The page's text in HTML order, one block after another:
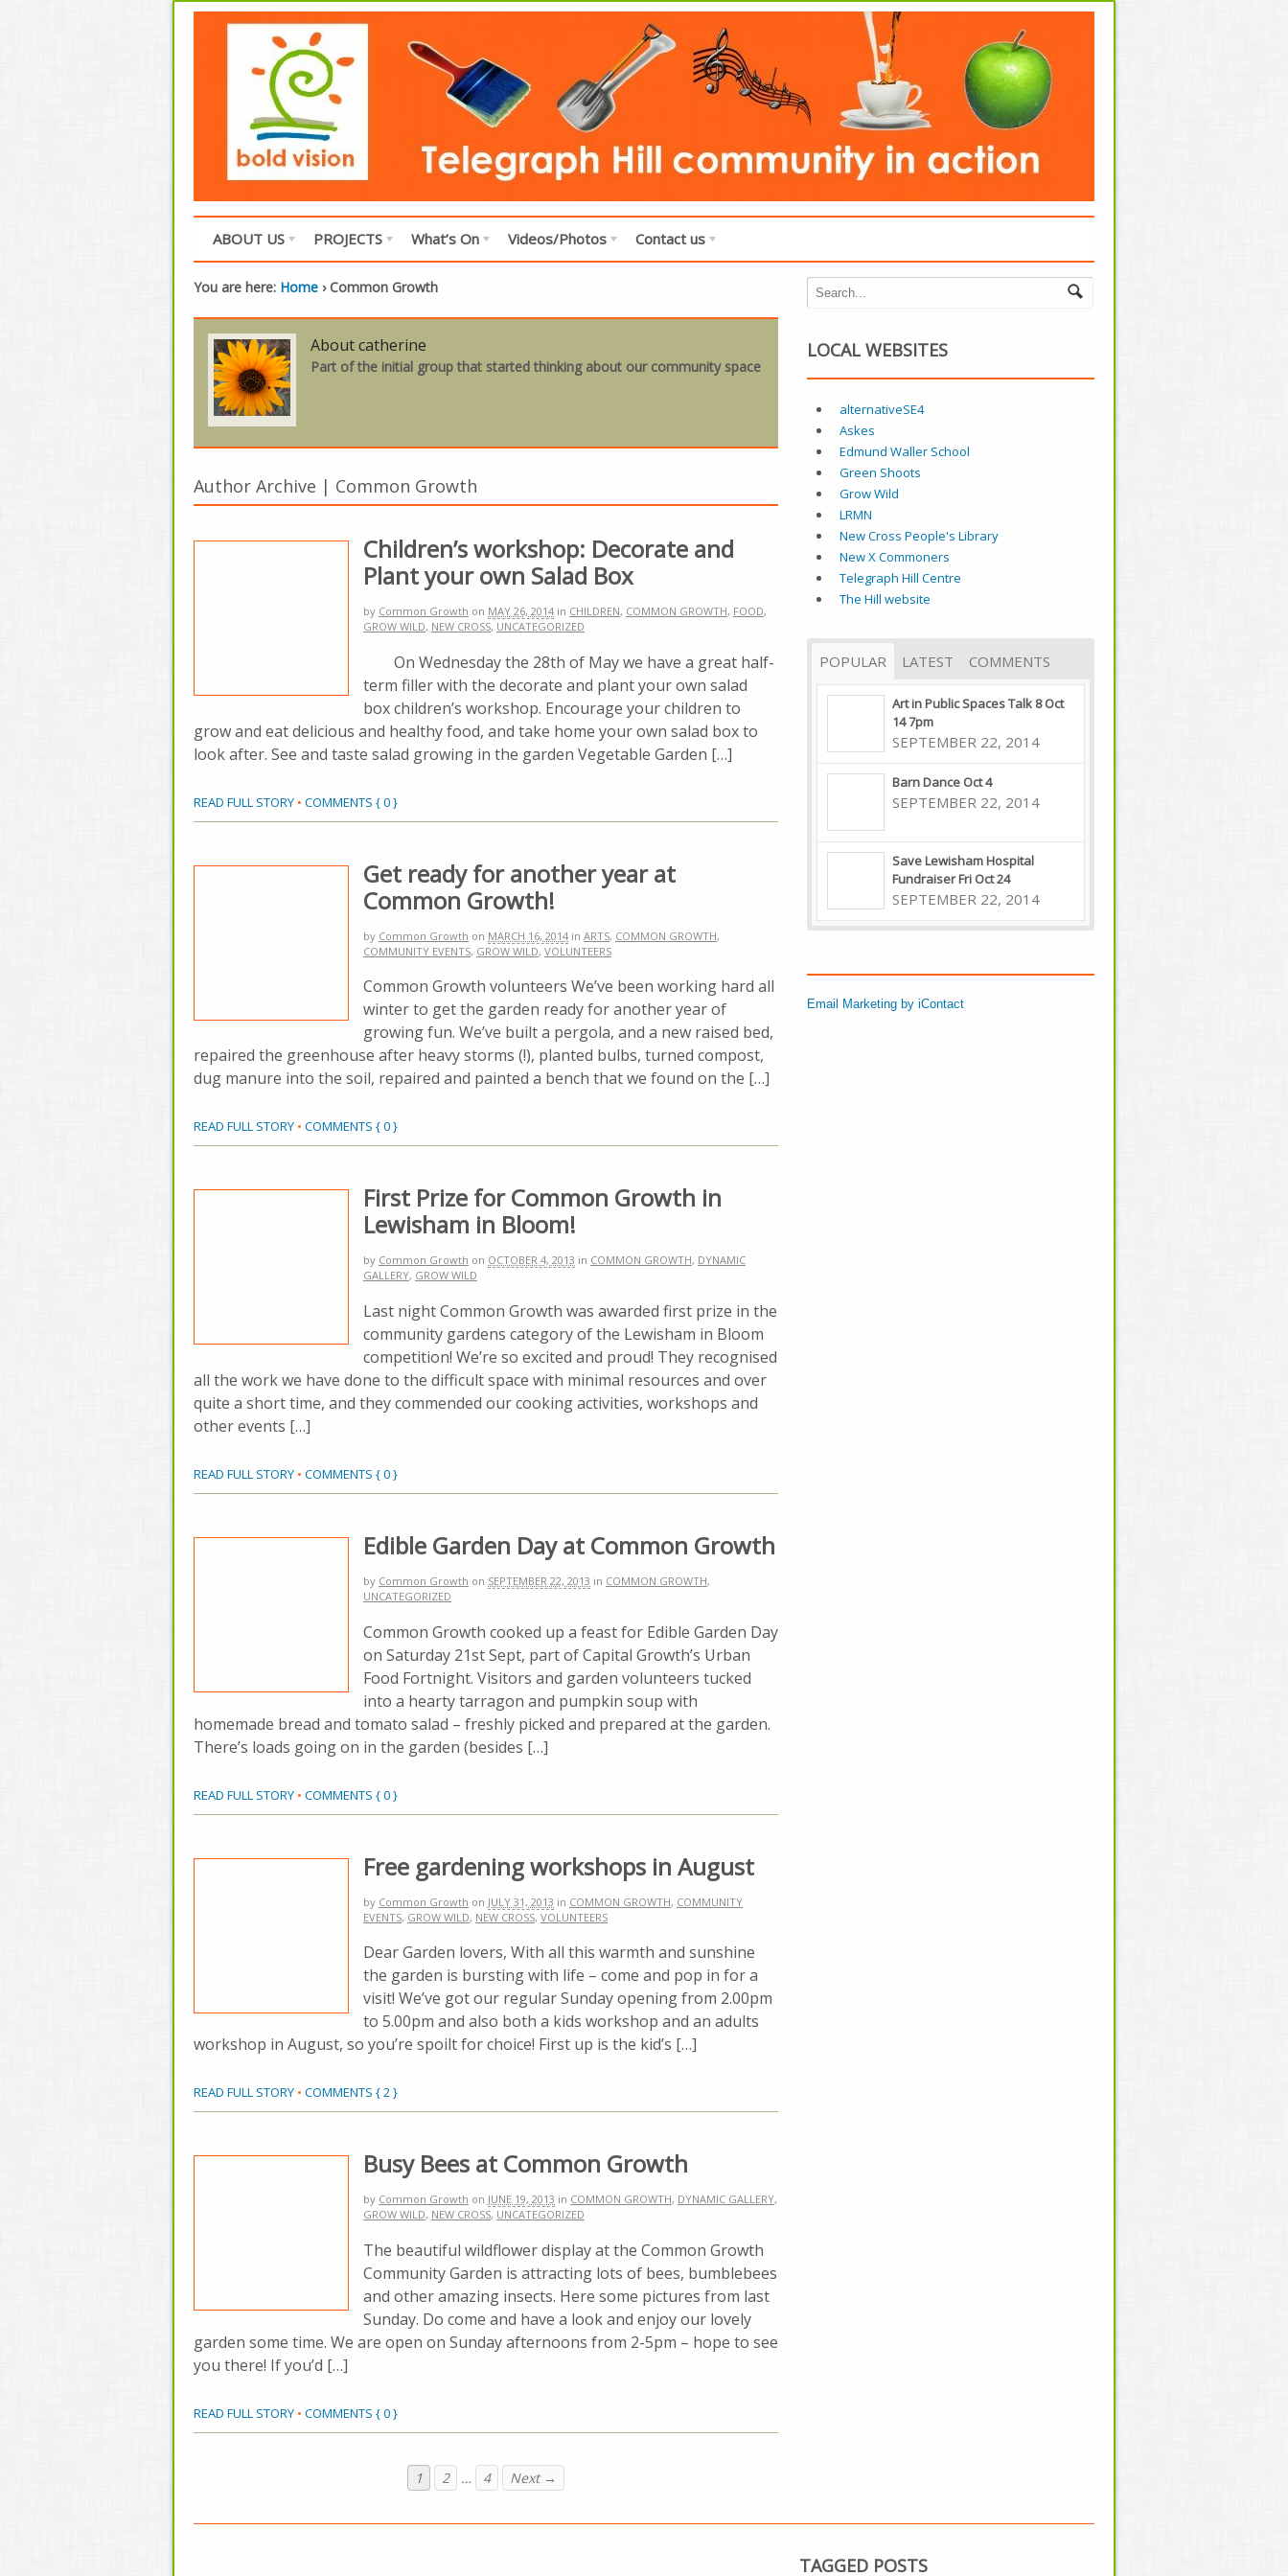
ABOUT US PROJECTS What’s On Videos/Photos Contact us
You are here: Home › Common Growth
About catherine
Part of the initial group that started thinking about our community space
Author Archive | Common Growth
Children’s workshop: Decorate and
Plant your own Salad Box
by Common Growth on MAY 26, 2014 in CHILDREN, COMMON GROWTH, FOOD,
GROW WILD, NEW CROSS, UNCATEGORIZED
On Wednesday the 28th of May we have a great half-
term filler with the decorate and plant your own salad
box children’s workshop. Encourage your children to
grow and eat delicious and healthy food, and take home your own salad box to
look after. See and taste salad growing in the garden Vegetable Garden […]
READ FULL STORY • COMMENTS { 0 }
Get ready for another year at
Common Growth!
by Common Growth on MARCH 16, 2014 in ARTS, COMMON GROWTH,
COMMUNITY EVENTS, GROW WILD, VOLUNTEERS
Common Growth volunteers We’ve been working hard all
winter to get the garden ready for another year of
growing fun. We’ve built a pergola, and a new raised bed,
repaired the greenhouse after heavy storms (!), planted bulbs, turned compost,
dug manure into the soil, repaired and painted a bench that we found on the […]
READ FULL STORY • COMMENTS { 0 }
First Prize for Common Growth in
Lewisham in Bloom!
by Common Growth on OCTOBER 4, 2013 in COMMON GROWTH, DYNAMIC
GALLERY, GROW WILD
Last night Common Growth was awarded first prize in the
community gardens category of the Lewisham in Bloom
competition! We’re so excited and proud! They recognised
all the work we have done to the difficult space with minimal resources and over
quite a short time, and they commended our cooking activities, workshops and
other events […]
READ FULL STORY • COMMENTS { 0 }
Edible Garden Day at Common Growth
by Common Growth on SEPTEMBER 22, 2013 in COMMON GROWTH,
UNCATEGORIZED
Common Growth cooked up a feast for Edible Garden Day
on Saturday 21st Sept, part of Capital Growth’s Urban
Food Fortnight. Visitors and garden volunteers tucked
into a hearty tarragon and pumpkin soup with
homemade bread and tomato salad – freshly picked and prepared at the garden.
There’s loads going on in the garden (besides […]
READ FULL STORY • COMMENTS { 0 }
Free gardening workshops in August
by Common Growth on JULY 31, 2013 in COMMON GROWTH, COMMUNITY
EVENTS, GROW WILD, NEW CROSS, VOLUNTEERS
Dear Garden lovers, With all this warmth and sunshine
the garden is bursting with life – come and pop in for a
visit! We’ve got our regular Sunday opening from 2.00pm
to 5.00pm and also both a kids workshop and an adults
workshop in August, so you’re spoilt for choice! First up is the kid’s […]
READ FULL STORY • COMMENTS { 2 }
Busy Bees at Common Growth
by Common Growth on JUNE 19, 2013 in COMMON GROWTH, DYNAMIC GALLERY,
GROW WILD, NEW CROSS, UNCATEGORIZED
The beautiful wildflower display at the Common Growth
Community Garden is attracting lots of bees, bumblebees
and other amazing insects. Here some pictures from last
Sunday. Do come and have a look and enjoy our lovely
garden some time. We are open on Sunday afternoons from 2-5pm – hope to see
you there! If you’d […]
READ FULL STORY • COMMENTS { 0 }
1 2 … 4 Next →
LOCAL WEBSITES
alternativeSE4
Askes
Edmund Waller School
Green Shoots
Grow Wild
LRMN
New Cross People's Library
New X Commoners
Telegraph Hill Centre
The Hill website
POPULAR LATEST COMMENTS
Art in Public Spaces Talk 8 Oct
14 7pm
SEPTEMBER 22, 2014
Barn Dance Oct 4
SEPTEMBER 22, 2014
Save Lewisham Hospital
Fundraiser Fri Oct 24
SEPTEMBER 22, 2014
Email Marketing by iContact
TAGGED POSTS